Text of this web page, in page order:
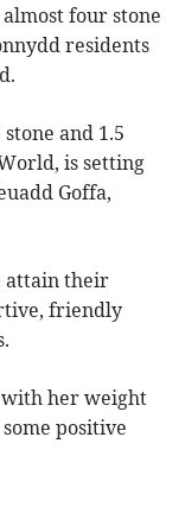
almost four stone
residents
and 1.5
is setting
Goffa,
attain their
friendly
her weight
positive